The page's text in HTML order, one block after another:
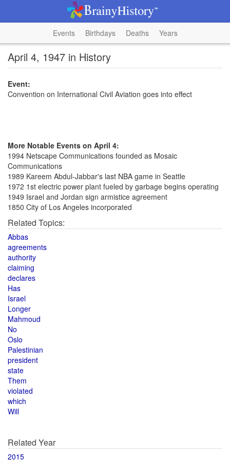
Events Birthdays Deaths Years
April 4, 1947 in History
Event:
Convention on International Civil Aviation goes into effect
More Notable Events on April 4:
1994 Netscape Communications founded as Mosaic
Communications
1989 Kareem Abdul-Jabbar's last NBA game in Seattle
1972 1st electric power plant fueled by garbage begins operating
1949 Israel and Jordan sign armistice agreement
1850 City of Los Angeles incorporated
Related Topics:
Abbas
agreements
authority
claiming
declares
Has
Israel
Longer
Mahmoud
No
Oslo
Palestinian
president
state
Them
violated
which
Will
Related Year
2015